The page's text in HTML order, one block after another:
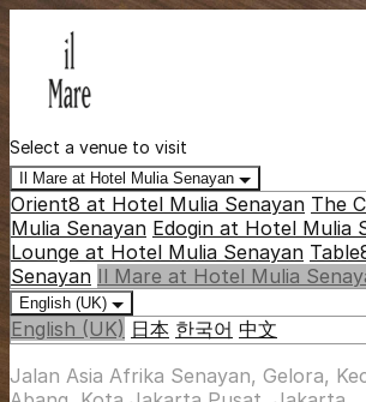
Select a venue to visit
Il Mare at Hotel Mulia Senayan
Orient8 at Hotel Mulia Senayan The
Mulia Senayan Edogin at Hotel Mulia
Lounge at Hotel Mulia Senayan
Senayan Il Mare at Hotel Mulia
English (UK)
English (UK) 日本 한국어 中文
Jalan Asia Afrika Senayan, Gelora,